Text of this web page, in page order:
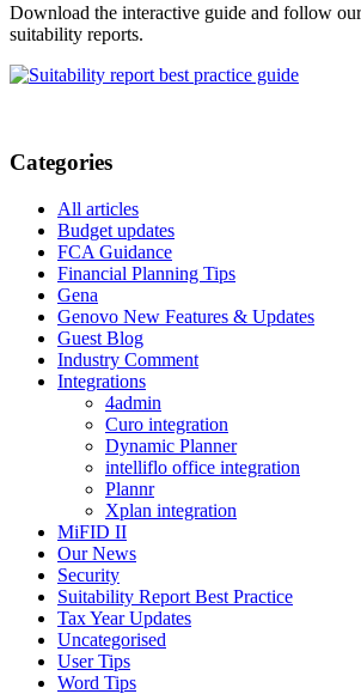
Download the interactive guide and follow
suitability reports.
Categories
All articles
Budget updates
FCA Guidance
Financial Planning Tips
Gena
Genovo New Features & Updates
Guest Blog
Industry Comment
Integrations
4admin
Curo integration
Dynamic Planner
intelliflo office integration
Plannr
Xplan integration
MiFID II
Our News
Security
Suitability Report Best Practice
Tax Year Updates
Uncategorised
User Tips
Word Tips